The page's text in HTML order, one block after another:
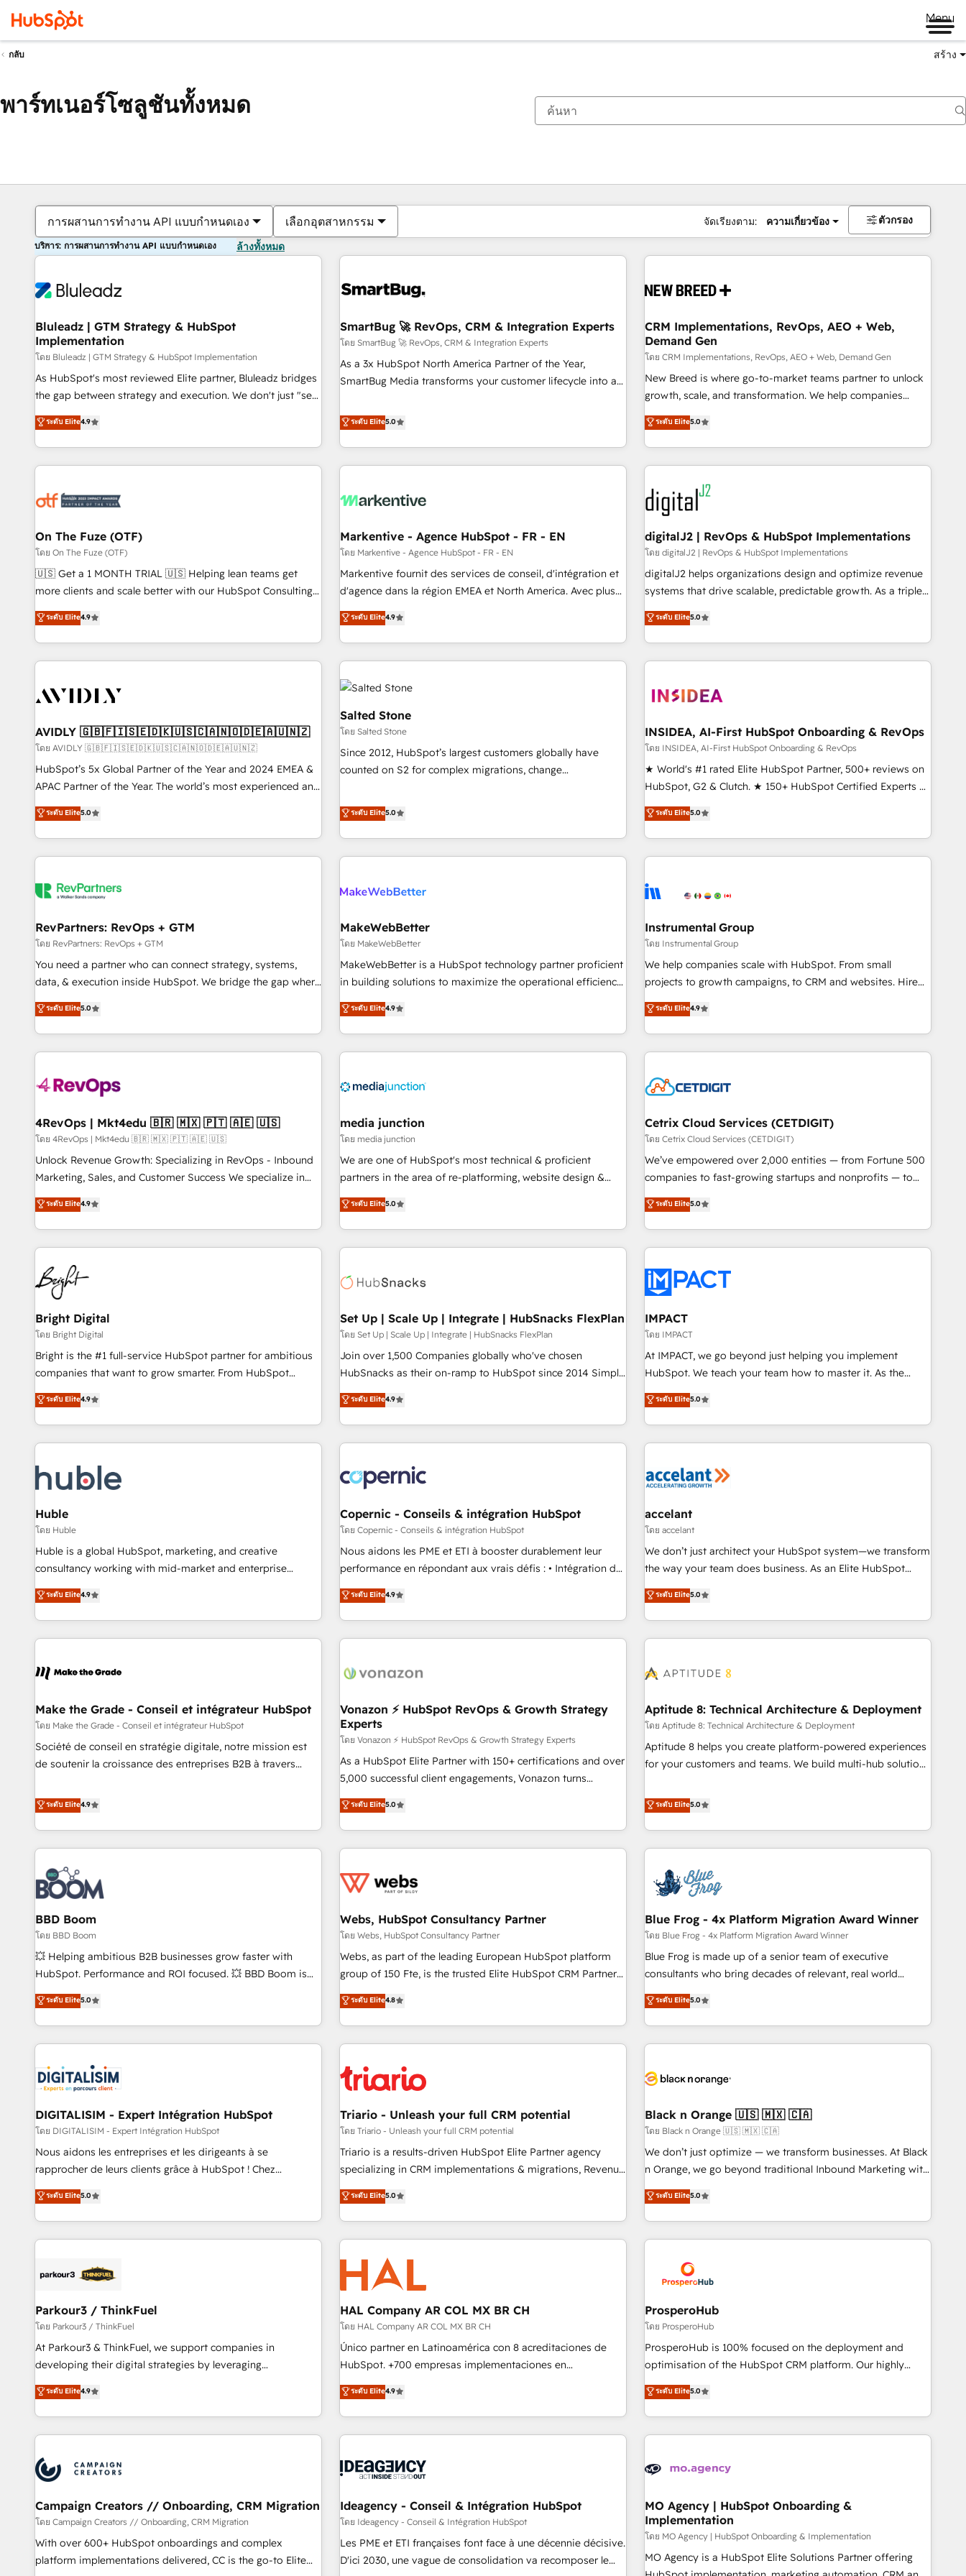
Menu
กลับ สร้าง
พาร์ทเนอร์โซลูชันทั้งหมด
การผสานการทำงาน API แบบกำหนดเอง เลือกอุตสาหกรรม จัดเรียงตาม: ความเกี่ยวข้อง ตัวกรอง
บริการ: การผสานการทำงาน API แบบกำหนดเอง ล้างทั้งหมด
Bluleadz | GTM Strategy & HubSpot
Implementation
โดย Bluleadz | GTM Strategy & HubSpot Implementation
As HubSpot's most reviewed Elite partner, Bluleadz bridges
the gap between strategy and execution. We don't just "set
up tools" — we install the GTM Operating System (GTM OS)
to align your leadership and engineer a portal that drives
predictable revenue velocity. 🚀 GTM Strategy & Alignment
Workshops & Sprints: Identify "Valleys of Death" stalling
mess." ⚙️ Elite Engineering & AI Scalable Architecture: Zero-
HubSpot Accreditations. AI-Powered RevOps: Breeze AI,
custom AI agents, and high-integrity migrations for total
reporting clarity. Security & Compliance: SOC 2 Type I and
HIPAA attested for enterprise-grade data security. 🏆 Why
Five-Star Reviews
ระดับ Elite4.9
SmartBug 🚀 RevOps, CRM & Integration Experts
โดย SmartBug 🚀 RevOps, CRM & Integration Experts
As a 3x HubSpot North America Partner of the Year,
SmartBug Media transforms your customer lifecycle into a
divisions Globalia (AI & Software) and Point Success Media
(Paid Media), making this the official home for all three
brands. 🔄 Implementation & Integration - Seamless
migrations and system integrations powered by Globalia’s
to drive platform adoption. 📈 Revenue Generation - Full-
Point Success Media. - Expert deployment of Breeze AI and
custom agents to automate growth. 🏆 Elite Excellence - 8
platform accreditations and deep HIPAA-compliance
expertise. - A team of 250+ experts dedicated to your
ระดับ Elite5.0
CRM Implementations, RevOps, AEO + Web,
Demand Gen
โดย CRM Implementations, RevOps, AEO + Web, Demand Gen
New Breed is where go-to-market teams partner to unlock
growth, scale, and transformation. We help companies
activate HubSpot’s AI-powered customer platform and
operationalize HubSpot’s Loop Marketing framework
through expert-led services, smart agents, and purpose-
built apps, tailored to your business. Together, we unlock
results, fast. ⚙️CRM & RevOps: Align all Hubs to your buyer
journey for clean data, scalability, & reporting. 🎯Demand
Gen & ABM: Drive pipeline with inbound, ABM, AEO, SEO, &
paid media. 👩‍💻Web Design: Build high-performing
websites with UX, messaging, & conversion strategy that
drive results. 🤖AI Strategy: Activate Breeze Agents,
configure HubSpot AI, & maximize AEO with tailored AI
integrations, hosting, & maintenance.
ระดับ Elite5.0
On The Fuze (OTF)
โดย On The Fuze (OTF)
🇺🇸 Get a 1 MONTH TRIAL 🇺🇸 Helping lean teams get
more clients and scale better with our HubSpot Consulting
& 'Done For You' Services. 🚀 Who We Work With 🚀 We
help lean, growing companies: - Win more business -
Reduce no-shows - Improve lead & deal conversion rates -
Scale with less headcount ...by using HubSpot's full
busy to learn the ins-and-outs of HubSpot. We give you a
of mapping out AND building your ideal system. + Get best
practices and 'don't know what you don't know'
recommendations to maximize conversions! OTF is an Elite
Partner (top 1% of 6,500+ Partners) and was named 2023
companies to help them scale and close more business, by
using HubSpot (the right way). ⭐️ Here's more info:
ระดับ Elite4.9
Markentive - Agence HubSpot - FR - EN
โดย Markentive - Agence HubSpot - FR - EN
Markentive fournit des services de conseil, d'intégration et
d'agence dans la région EMEA et North America. Avec plus
de 115 experts en marketing automation, Growth, Revops,
CRM et webdesign. Markentive is both a consulting firm, a
digital agency and an integrator. With over 115 experts in
marketing automation, growth, revops, CRM and webdesign
(We focus on EMEA - USA customers).
ระดับ Elite4.9
digitalJ2 | RevOps & HubSpot Implementations
โดย digitalJ2 | RevOps & HubSpot Implementations
digitalJ2 helps organizations design and optimize revenue
systems that drive scalable, predictable growth. As a triple-
accredited HubSpot Solutions Partner, we specialize in both
strategic RevOps planning and hands-on technical
execution - building the operational foundation companies
need to thrive. Industries we specialize in: - Manufacturing -
Franchises - Professional Services - And more! How we
optimization ✔️ Data migrations, CRM architecture, and
reporting foundations ✔️ Custom integrations and workflow
automation ✔️ User adoption programs, training, and
enablement Through project-based engagements and
through the revenue maturity model - delivering the right
improvements at the right time so operations evolve
ระดับ Elite5.0
AVIDLY 🇬🇧🇫🇮🇸🇪🇩🇰🇺🇸🇨🇦🇳🇴🇩🇪🇦🇺🇳🇿
โดย AVIDLY 🇬🇧🇫🇮🇸🇪🇩🇰🇺🇸🇨🇦🇳🇴🇩🇪🇦🇺🇳🇿
HubSpot’s 5x Global Partner of the Year and 2024 EMEA &
APAC Partner of the Year. The world’s most experienced and
fully accredited HubSpot Solutions Partner. 🚀 With 2,750+
HubSpot projects delivered and 370+ specialists across
EMEA, APAC and NAM, we de-risk complex CRM
programmes and accelerate ROI across every HubSpot
automation, we turn complexity into clarity, human at global
future.” Others agree it is proof of trust built through
measurable impact.
ระดับ Elite5.0
Salted Stone
โดย Salted Stone
Since 2012, HubSpot’s largest customers globally have
counted on S2 for complex migrations, change
that deliver measurable impact and transform brand
experiences As one of the few full-service creative agencies
in the HubSpot ecosystem, we blend strategy, technology,
& award-winning design to build scalable, globally
campaigns, & RevOps frameworks that fuel long-term
seamless integrations, ensure long-term adoption with
change-management programs, and align marketing, sales,
and service to drive sustainable growth With 6 key
HubSpot accreditations and experience across hundreds of
one of our globally integrated teams has worked with
clients just like you Let’s explore whether S2 is the partner
ระดับ Elite5.0
INSIDEA, AI-First HubSpot Onboarding & RevOps
โดย INSIDEA, AI-First HubSpot Onboarding & RevOps
★ World's #1 rated Elite HubSpot Partner, 500+ reviews on
HubSpot, G2 & Clutch. ★ 150+ HubSpot Certified Experts &
Trainers across the team ★ 1,500+ implementations across
five continents ★ AI-First, RevOps-led, Onboarding
obsessed ★ Company of the Year 2024/25 INSIDEA helps
growing companies turn HubSpot into a revenue engine.
powered workflows that drive adoption from week one, in
with workflows built around your business, not a template.
➤ Migration: Move from any legacy CRM. Zero downtime,
full data integrity. ➤ Implementation: Configure HubSpot to
run your revenue process. Sales, marketing, and service
custom agents, and APIs to remove manual work. ➤
Ongoing Management: Monthly tune-ups, feature rollouts,
ระดับ Elite5.0
RevPartners: RevOps + GTM
โดย RevPartners: RevOps + GTM
You need a partner who can connect strategy, systems,
data, & execution inside HubSpot. We bridge the gap where
most agencies fall short by combining GTM strategy with
technical execution to solve the right problem with the right
solution. As the only firm in the world to hold Elite Partner
Accreditations with both HubSpot and Clay, our clients gain
generation, data intelligence, and go-to-market execution.
🛡️ - Pricing: Implementations starting at $1,5k 💵 - Speed:
Launch in 14 days ⚡ - Global: 75+ RPers across five
continents 🌐 - Scale: Largest organically grown & fastest
tiering Elite HubSpot Partner 🪴 - Sales Hub: More
convert Salesforce addicts to HubSpot evangelists 🧡 Don't
hire a marketing agency for an Ops problem. Don't hire a
ระดับ Elite5.0
MakeWebBetter
โดย MakeWebBetter
MakeWebBetter is a HubSpot technology partner proficient
in building solutions to maximize the operational efficiency
of HubSpot. The fastest-growing tech-enabler & facilitator,
MakeWebBetter, hands you the blend of HubSpot expertise
& eminent solutions & integrations. Trust us to streamline
your HubSpot experience. 🚀HubSpot Elite Partners with
Integration partner 🤝Google Premier Partner 2023 🌟5
2021 🌟INBOUND’19 HubSpot Rising Star Why us?
Harnessing the full potential of the powerful HubSpot CRM.
✔️A team of HubSpot experts backed by over 10+ years of
HubSpot experience ✔️Flexible pricing models — Hourly-fee
(HubSpot Admin + Project Manager); and Fixed Project Cost
(as per requirement). ✔️Helped over 25,000+ customers so
ระดับ Elite4.9
Instrumental Group
โดย Instrumental Group
We help companies scale with HubSpot. From small
projects to growth campaigns, to CRM and websites. Hire
an agency that's experienced in every inch of HubSpot and
willing to work hand-in-hand with your team to simplify the
complex and build a better experience for your team and
customers.
ระดับ Elite4.9
4RevOps | Mkt4edu 🇧🇷 🇲🇽 🇵🇹 🇦🇪 🇺🇸
โดย 4RevOps | Mkt4edu 🇧🇷 🇲🇽 🇵🇹 🇦🇪 🇺🇸
Unlock Revenue Growth: Specializing in RevOps - Inbound
Marketing, Sales, and Customer Success We specialize in
driving revenue growth for companies across industries
through tailored marketing, sales, and customer success
strategies, utilizing RevOps methodologies. As Latin
America's largest HubSpot partner and a global leader in
education market, we offer unparalleled insights. Operating
in five countries—Brazil, UAE (Abu Dhabi/Dubai/Sharjah),
Mexico, USA, and Portugal—we've executed over a hundred
successful operations. Our approach, rooted in RevOps
principles, integrates analysis, training, planning, and
qualification. Leveraging technology, data analytics, CRM
optimization, and inbound marketing tactics, we focus on
us to unlock your business's full potential and achieve
sustained growth in today's competitive market.
ระดับ Elite4.9
media junction
โดย media junction
We are one of HubSpot's most technical & proficient
partners in the area of re-platforming, website design &
development. We specialize in multi-hub implementations
for mid-market & enterprise companies. We are woman-
owned, powered by coffee, and we ❤️ dogs. We produce
award-winning work for our clients. 🏆2023 Technical
Award 🏆2022 Platform Migration Excellence Impact Award
Impact Award 🏆2019 Marketing Enablement HubSpot
Impact Award 🏆2018 Website Design HubSpot Impact
Award 🏆2017 Website Design HubSpot Impact Award 🏆
2016 Growth-Driven Design Agency of the Year 🏆2016
Driven Design Agency of the Year 🏆2015 Became the 5th
Agency to reach Diamond 🏆2014 HubSpot COS
Became a HubSpot Partner 📆Founded in 1997
ระดับ Elite5.0
Cetrix Cloud Services (CETDIGIT)
โดย Cetrix Cloud Services (CETDIGIT)
We’ve empowered over 2,000 entities — from Fortune 500
companies to fast-growing startups and nonprofits — to
streamline operations, scale revenue, and unlock the full
potential of HubSpot. With deep technical and industry
expertise, we fuse automation, integration, and AI
innovation to deliver lasting impact. We specialize in: •
Onboarding for Sales, Service, Marketing & Content Hubs •
AI voice and chat agents, predictive automation, and smart
workflows • Salesforce + HubSpot integration • RevOps and
AI-driven sales enablement • Website design and CMS
development • ERP integration: SAP, NetSuite, Microsoft
Dynamics, … • Data cleansing and CRM migration from any
Custom and complex integrations: SAM.gov, GovWin,
QuickBooks, PandaDoc, ClickUp, Shopify, Mapsly,
transform your business.
ระดับ Elite5.0
Bright Digital
โดย Bright Digital
Bright is the #1 full-service HubSpot partner for ambitious
companies that want to grow smarter. From HubSpot
onboarding, to training, from developing a new website to
lead generation and digital marketing; we do it all (and with
great results)! In short, our services include: - HubSpot
consultancy: onboarding, training, data migration - HubSpot
Marketing & sales solutions: digital marketing, advertising,
campaigns, content and design We connect people, data
and technology to improve customer experiences. With our
bright people, exciting ideas and can-do mentality, we
ensure revenue growth on a daily basis. So tell us your
challenge; our passionate and growth driven team of 100+
www.brightdigital.com
ระดับ Elite4.9
Set Up | Scale Up | Integrate | HubSnacks FlexPlan
โดย Set Up | Scale Up | Integrate | HubSnacks FlexPlan
Join over 1,500 Companies globally who've chosen
HubSnacks as their on-ramp to HubSpot since 2014 Simple
pay-as-you-go plans that accelerate value... 1️⃣ Set Up |
Onboarding New or Check-fixing existing HubSpot portals
2️⃣ Scale Up | 100% HubSpot Task Execution... Global 24/7 ...
All Experts 3️⃣ Integrate | your entire Tech Stack with Custom
project... ⬅️ Click "Contact Business" ⬅️ to access 150+
Kickstart Integration templates that put HubSpot in the
center of your tech stack, syncing... 🛍️ Shopify or
WooCommerce 💲 Stripe or Paypal 💰 Sage or Netsuite 🤖
Google or Microsoft ✍️ DocuSign or PandaDoc 🌐 Avalara or
Quaderno HubSnacks holds the rare Advanced "Custom
any apps, in any direction. Stuck on your old CRM..? Migrate
| seamlessly off your old CRM onto a clean new HubSpot
ระดับ Elite4.9
IMPACT
โดย IMPACT
At IMPACT, we go beyond just helping you implement
HubSpot. We teach your team how to master it. As the
creators of the Endless Customers System™ (the next
evolution of They Ask, You Answer), we’re the only HubSpot
partner built entirely around coaching and training. That
means we don’t do the work for you; we help you build the
right buyers, close deals faster, and grow without outside
organize your HubSpot portal • Get your sales team fully
using HubSpot • Track pipeline and revenue across the
entire buyer journey • Build an in-house marketing team
that drives growth • Create content and videos that attract
works best for companies that are done with outsourcing
and ready to build something that lasts. So if you're ready
ระดับ Elite5.0
Huble
โดย Huble
Huble is a global HubSpot, marketing, and creative
consultancy working with mid-market and enterprise
businesses. We go beyond implementation, shaping the
strategy, processes, and teams that turn HubSpot into a
genuine growth engine. Named HubSpot's Global Partner of
the Year in 2024, consistently ranked among their top 5
ecosystem, Huble has built a track record that speaks for
offices and consulting teams in the UK, USA, Canada,
Germany, France, Belgium, Singapore, and South Africa.
Certified compliant with ISO/IEC 27001:2022 and ISO
9001:2015 across all seven international offices and 175+
ระดับ Elite4.9
Copernic - Conseils & intégration HubSpot
โดย Copernic - Conseils & intégration HubSpot
Nous aidons les PME et ETI à booster durablement leur
performance en répondant aux vrais défis : • Intégration de
HubSpot avec d’autres outils (ERP, téléphonie, etc.) •
Alignement des équipes grâce à un outil et des données
partagées • Amélioration de la collecte et de l’analyse des
données pour des décisions éclairées • Optimisation de
de 30 consultants certifiés HubSpot aborde chaque projet
technologie, et guidant vos équipes à travers le
changement, tout en centrant vos objectifs d’entreprise.
Grâce à une méthodologie éprouvée auprès de plus de 400
clients, nous comprenons rapidement vos enjeux et
intégrons parfaitement HubSpot dans votre organisation.
de votre projet HubSpot, contactez notre équipe pour un
échange dédié.
ระดับ Elite4.9
accelant
โดย accelant
We don’t just architect your HubSpot system—we transform
the way your team does business. As an Elite HubSpot
Solutions Partner, we specialize in creating tailored, end-to-
end CRM solutions that accelerate growth, improve
operational efficiency, and ensure faster time to value on
HubSpot. What sets us apart? Our people-centric approach.
understand your unique needs, crafting custom strategies
you to unlock HubSpot’s full potential—faster. Through
expert training, unmatched responsiveness, and ongoing
support, we equip your team to adopt new systems with
confidence and achieve a unified, data-driven approach to
ระดับ Elite5.0
Make the Grade - Conseil et intégrateur HubSpot
โดย Make the Grade - Conseil et intégrateur HubSpot
Société de conseil en stratégie digitale, notre mission est
de soutenir la croissance des entreprises B2B à travers
développement des revenus auprès de vos comptes
existants. En France et à l'international, nous travaillons
avec des ETI ambitieuses, des grands groupes voulant aller
au-delà d’une simple transformation digitale et des startups
florissantes. Nos 3 grandes expertises sont : ➤ L’intégration
de CRM et de méthodologie RevOps pour aligner les
équipes marketing, commerciales et support client (data
migration, synchronisation API, audit et maintenance) ➤ La
création de sites internet de conversion qui transforment
les visiteurs en opportunités d'affaires ➤ La mise en place
de stratégies d'acquisition marketing (SEO, SEA, inbound,
clés : - 10 ans d'expérience - 100+ intégrations CRM
HubSpot réussies - 40 experts conseil - 150 certifications
ระดับ Elite4.9
Vonazon ⚡ HubSpot RevOps & Growth Strategy
Experts
โดย Vonazon ⚡ HubSpot RevOps & Growth Strategy Experts
As a HubSpot Elite Partner with 150+ certifications and over
5,000 successful client engagements, Vonazon turns
marketing complexity into measurable, scalable growth.
From onboarding to enterprise-grade campaigns, our in-
house team builds scalable strategies that drive long-term
revenue. ⚙️ HubSpot Integration & Optimization • Seamless
migrations and data cleanups • Custom APIs and third-party
marketing and pipeline growth programs • Sales
enablement tools and CRM optimization • Retention
strategies with customer journey mapping 🏅 Elite-Level
HubSpot Execution • 750+ onboardings and 2,000+
and service hubs • Built-in flexibility for startups to global
brands
ระดับ Elite5.0
Aptitude 8: Technical Architecture & Deployment
โดย Aptitude 8: Technical Architecture & Deployment
Aptitude 8 helps you create platform-powered experiences
for your customers and teams. We build multi-hub solutions
Aptitude 8 is trusted by top brands such as Lenovo,
Bluetooth, International Sports Sciences Association, SXSW,
Notion, Soundcloud, American Nurses Association,
Randstad, Uber Freight, and HubSpot itself. We have the
largest technical consulting team of any HubSpot partner
and expertise across operational strategy, business-first
and extensibility. When you work with Aptitude 8, you get a
team – not an individual – with embedded consulting,
strategy, development, and project management. We have
100% US-based, FTE team members. We offer project-
new HubSpot implementations, migrations from other
platforms, systems integration, extensibility, custom
ระดับ Elite5.0
BBD Boom
โดย BBD Boom
💥 Helping ambitious B2B businesses grow faster with
HubSpot. Performance and ROI focused. 💥 BBD Boom is
the HubSpot partner that can help you to HubSpot Better.
We work with your teams to solve all your HubSpot
challenges and improve user adoption, sales process and
marketing results. Services 📚 Onboarding your team to
HubSpot set-up for better results 🌐 Website design and
build using HubSpot 🔌 Integrating HubSpot with other
systems 🎓 Training your teams to be HubSpot pros 📊
Lead generation services using HubSpot Why us? - SIX
HubSpot Accreditations - awarded by HubSpot after a
rigorous process for CRM, Solutions Architecture,
Enablement -Onboarded over 500 businesses to HubSpot -
Top 1% of partners worldwide -In-house team of 25+
ระดับ Elite5.0
Webs, HubSpot Consultancy Partner
โดย Webs, HubSpot Consultancy Partner
Webs, as part of the leading European HubSpot platform
group of 150 Fte, is the trusted Elite HubSpot CRM Partner
offering you a roadmap on maximizing EBITDA and
achieving Commercial Excellence. With our targeted
processes, we strengthen your digital transformation and
minimize costs. As HubSpot's Advanced Accredited CRM
business forward. Since 2015 we are fully dedicated to
HubSpot and with an experienced team (50+), we work
with reputable companies in B2B sectors such as
manufacturing, SaaS and business services. We prepare a
customized business case that demonstrates the value and
impact of your digital transformation, including a detailed
extension of your team, we believe in the power of
partnership. Together, we embark on a transformational
ระดับ Elite4.8
Blue Frog - 4x Platform Migration Award Winner
โดย Blue Frog - 4x Platform Migration Award Winner
Blue Frog is made up of a senior team of executive
consultants who bring decades of relevant, real world
experience to our client engagements. "Blue Frog is a top,
trusted partner in HubSpot's ecosystem for a reason. Their
team brings over a decade of experience to the table, along
with deep knowledge of the HubSpot platform and
helping our customers grow and finding solutions that fit
Frog in the HubSpot ecosystem leading the way for
customers!" - Yamini Rangan, CEO of HubSpot “Our
experience with the team at Blue Frog has been nothing
short of extraordinary. Their years of experience and quality
the HubSpot ecosystem as a reliable partner capable of
delivering remarkable experiences for our most
ระดับ Elite5.0
DIGITALISIM - Expert Intégration HubSpot
โดย DIGITALISIM - Expert Intégration HubSpot
Nous aidons les entreprises et les dirigeants à se
rapprocher de leurs clients grâce à HubSpot ! Chez
DIGITALISIM, nous avons l'intime conviction que la réussite
des entreprises passe par l’innovation web, le marketing
digital, et la relation client ! C'est pourquoi, nos experts sont
à la fois capables de gérer votre projet de création de site
pilotage et l'intégration d'HubSpot ! Les grandes phases
migration et intégration des bases de données. 🚀
Développement des interfaces avec vos logiciels métiers ⚙️
Configuration de la plateforme HubSpot 📈 Configuration
de rapports et tableaux de bord 🤝 Book Process &
ระดับ Elite5.0
Triario - Unleash your full CRM potential
โดย Triario - Unleash your full CRM potential
Triario is a results-driven HubSpot Elite Partner agency
specializing in CRM implementations & migrations, Revenue
Operations, Custom Integrations, Custom AI agents and AI-
ready Website Design With over 15 years of experience, we
help companies bridge the gap between marketing, sales,
and customer success through smart automation, data
hygiene, and tailored HubSpot solutions. Our clients choose
us because we blend the expertise of a global consultancy
with the care and agility of a boutique firm. At Triario, we’re
big enough to deliver but small enough to listen. Our
Services: HubSpot implementations & data migration
Custom AI agents Revenue Operations API integrations AI-
ready Website design Let’s turn your CRM into your growth
ระดับ Elite5.0
Black n Orange 🇺🇸 🇲🇽 🇨🇦
โดย Black n Orange 🇺🇸 🇲🇽 🇨🇦
We don’t just optimize — we transform businesses. At Black
n Orange, we go beyond traditional Inbound Marketing with
our exclusive methodologies: BOOMS and BOOST. Together,
they form a powerful combination that has driven success
for over 800 businesses worldwide. As Elite HubSpot
Partners, we specialize in crafting high-performance growth
and revenue intelligence to help companies scale faster and
smarter. 🔹 BOOMS: Demand generation for all your buyers
With BOOMS, you invest in 100% of your buyers,
accelerating your growth and positioning yourself as an
undisputed leader. 🔹 BOOST: Optimize your digital
transformation process A methodology designed to
processes. 🔹 Trusted by Industry Leaders With an average
rating of 4.9/5 and a proven track record of business
ระดับ Elite5.0
Parkour3 / ThinkFuel
โดย Parkour3 / ThinkFuel
At Parkour3 & ThinkFuel, we support companies in
developing their digital strategies by leveraging
technologies and automating their marketing and sales
processes to generate growth. Our offer spans from
Strategy to Operations. We specialize in CRM onboarding
and implementation, web design, sales & marketing
experience working with tech companies and
manufacturers since 2002, we are committed to
empowering our clients and developing their autonomy. Get
to grips with HubSpot through guided implementation and
seamless integration of the CRM platform into your digital
ecosystem. Would you like support in deploying your
ระดับ Elite4.9
HAL Company AR COL MX BR CH
โดย HAL Company AR COL MX BR CH
Único partner en Latinoamérica con 8 acreditaciones de
HubSpot. +700 empresas implementaciones en
Latinoamérica. 6 Certified Trainers certificados por
HubSpot Academy. 167 reseñas verificadas por HubSpot.
Somos una consultora técnica y no una agencia de
marketing que también vende HubSpot. Mientras otros
desarrollamos integraciones con otras plataformas, ERPs,
de la región. Con presencia en Argentina, México, Colombia,
Perú, Chile, Brasil y casa matriz en España formamos parte
de un grupo empresarial con más de 20 años de
trayectoria.
ระดับ Elite4.9
ProsperoHub
โดย ProsperoHub
ProsperoHub is 100% focused on the deployment and
optimisation of the HubSpot CRM platform. Our highly
experienced team of solutions experts will ensure that you
achieve maximum adoption and ROI from your HubSpot
investment. Use our extensive HubSpot, sales, marketing,
service and integrations expertise to lead your team on
processes and skilfully bring your revenue infrastructure to
we plan and support the route to your revenue goals. We
have successfully supported over 500 organisations with
HubSpot implementation, optimisation, training, and
adoption assurance. Our tried and tested Roadmap
methodology will ensure that you receive the best
ระดับ Elite5.0
Campaign Creators // Onboarding, CRM Migration
โดย Campaign Creators // Onboarding, CRM Migration
With over 600+ HubSpot onboardings and complex
platform implementations delivered, CC is the go-to Elite
Ideagency - Conseil & Intégration HubSpot
โดย Ideagency - Conseil & Intégration HubSpot
Les PME et ETI françaises font face à une décennie décisive.
D'ici 2030, une vague de consolidation va recomposer le
MO Agency | HubSpot Onboarding &
Implementation
โดย MO Agency | HubSpot Onboarding & Implementation
MO Agency is a HubSpot Elite Solutions Partner offering
ตอนนี้คุณอยู่ที่หน้า
หน้า หน้า หน้า หน้า หน้า หน้า หน้า หน้า หน้า หน้า